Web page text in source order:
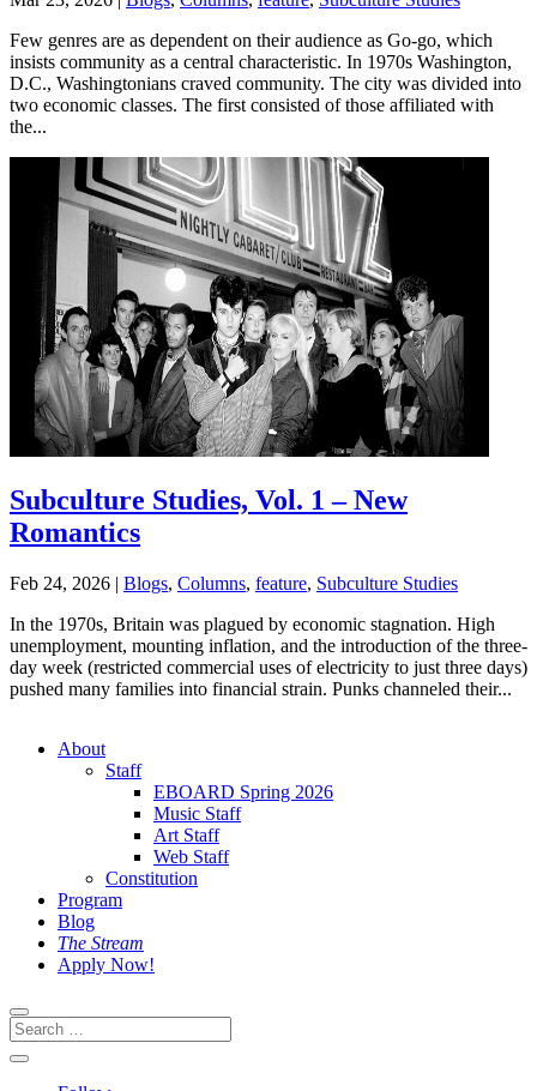
Few genres are as dependent on their audience as Go-go, which
insists community as a central characteristic. In 1970s Washington,
D.C., Washingtonians craved community. The city was divided into
two economic classes. The first consisted of those affiliated with
the...
Subculture Studies, Vol. 1 – New
Romantics
Feb 24, 2026 | Blogs, Columns, feature, Subculture Studies
In the 1970s, Britain was plagued by economic stagnation. High
unemployment, mounting inflation, and the introduction of the three-
day week (restricted commercial uses of electricity to just three days)
pushed many families into financial strain. Punks channeled their...
About
Staff
EBOARD Spring 2026
Music Staff
Art Staff
Web Staff
Constitution
Program
Blog
The Stream
Apply Now!